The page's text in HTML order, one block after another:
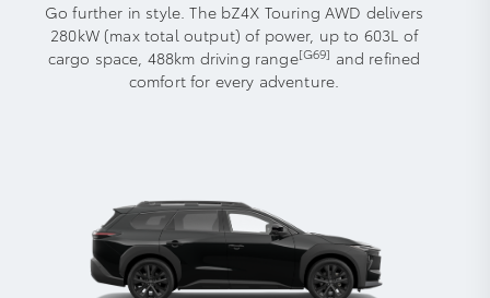
Go further in style. The bZ4X Touring AWD delivers
280kW (max total output) of power, up to 603L of
cargo space, 488km driving range[G69] and refined
comfort for every adventure.